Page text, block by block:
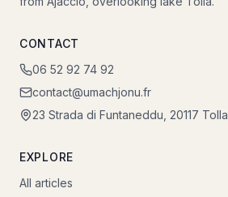
CONTACT
06 52 92 74 92
contact@umachjonu.fr
23 Strada di Funtaneddu, 20117 Tolla
EXPLORE
All articles